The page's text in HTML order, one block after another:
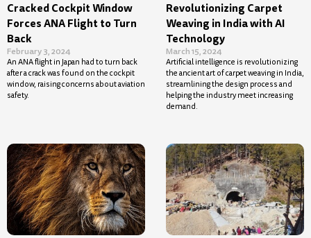
Cracked Cockpit Window
Forces ANA Flight to Turn
Back
February 3, 2024
An ANA flight in Japan had to turn back
after a crack was found on the cockpit
window, raising concerns about aviation
safety.
Revolutionizing Carpet
Weaving in India with AI
Technology
March 15, 2024
Artificial intelligence is revolutionizing
the ancient art of carpet weaving in India,
streamlining the design process and
helping the industry meet increasing
demand.